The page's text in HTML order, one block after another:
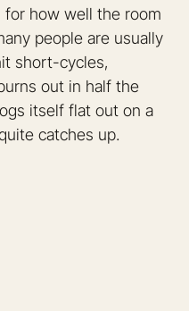
how well the room
people are usually
short-cycles,
out in half the
itself flat out on a
catches up.